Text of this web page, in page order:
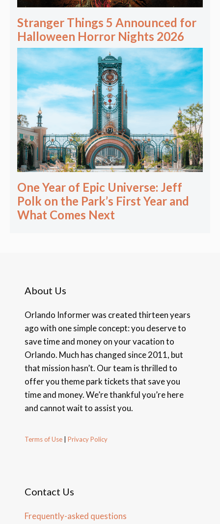
Stranger Things 5 Announced for
Halloween Horror Nights 2026
One Year of Epic Universe: Jeff
Polk on the Park’s First Year and
What Comes Next
About Us
Orlando Informer was created thirteen years
ago with one simple concept: you deserve to
save time and money on your vacation to
Orlando. Much has changed since 2011, but
that mission hasn’t. Our team is thrilled to
offer you theme park tickets that save you
time and money. We’re thankful you’re here
and cannot wait to assist you.
Terms of Use Privacy Policy
Contact Us
Frequently-asked questions